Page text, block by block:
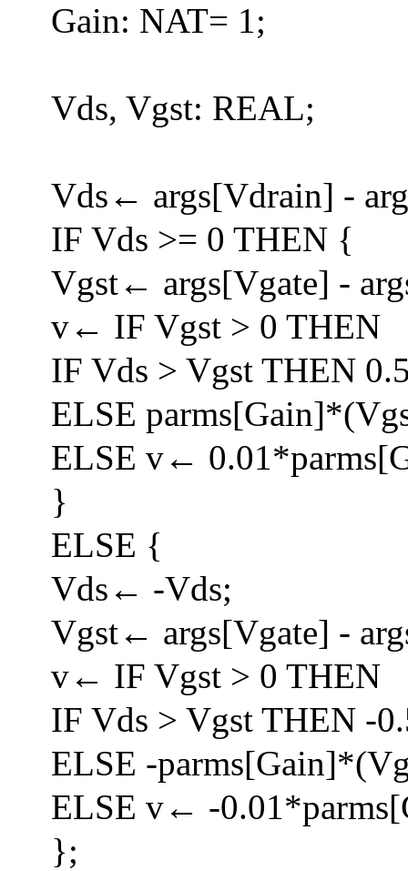
Gain: NAT= 1;
Vds, Vgst: REAL;
Vds← args[Vdrain] -
IF Vds >= 0 THEN {
Vgst← args[Vgate] -
v← IF Vgst > 0 THEN
IF Vds > Vgst THEN
ELSE
ELSE v←
}
ELSE {
Vds← -Vds;
Vgst← args[Vgate] -
v← IF Vgst > 0 THEN
IF Vds > Vgst THEN -
ELSE -
ELSE v← -
};